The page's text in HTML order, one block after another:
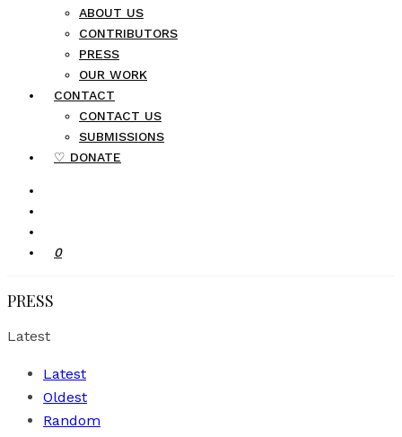
ABOUT US
CONTRIBUTORS
PRESS
OUR WORK
CONTACT
CONTACT US
SUBMISSIONS
♡ DONATE
0
PRESS
Latest
Latest
Oldest
Random